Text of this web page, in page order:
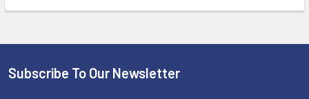
Footer
Subscribe To Our Newsletter